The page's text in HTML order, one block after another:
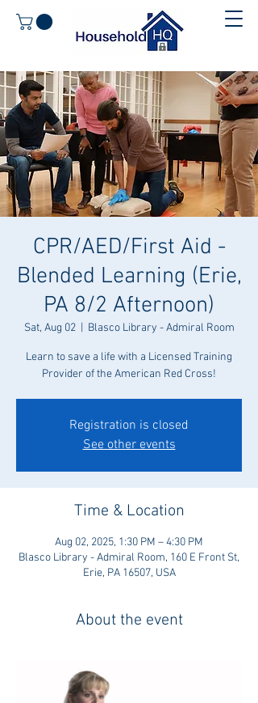
CPR/AED/First Aid -
Blended Learning (Erie,
PA 8/2 Afternoon)
Sat, Aug 02
  |
Blasco Library - Admiral Room
Learn to save a life with a Licensed Training
Provider of the American Red Cross!
Registration is closed
See other events
Time & Location
Aug 02, 2025, 1:30 PM – 4:30 PM
Blasco Library - Admiral Room, 160 E Front St,
Erie, PA 16507, USA
About the event